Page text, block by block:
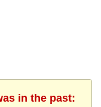
in the past: